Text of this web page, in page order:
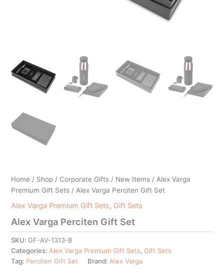
Home / Shop / Corporate Gifts / New Items / Alex Varga
Premium Gift Sets / Alex Varga Perciten Gift Set
Alex Varga Premium Gift Sets, Gift Sets
Alex Varga Perciten Gift Set
SKU: GF-AV-1313-B
Categories:Alex Varga Premium Gift Sets,Gift Sets
Tag: Perciten Gift Set Brand:Alex Varga